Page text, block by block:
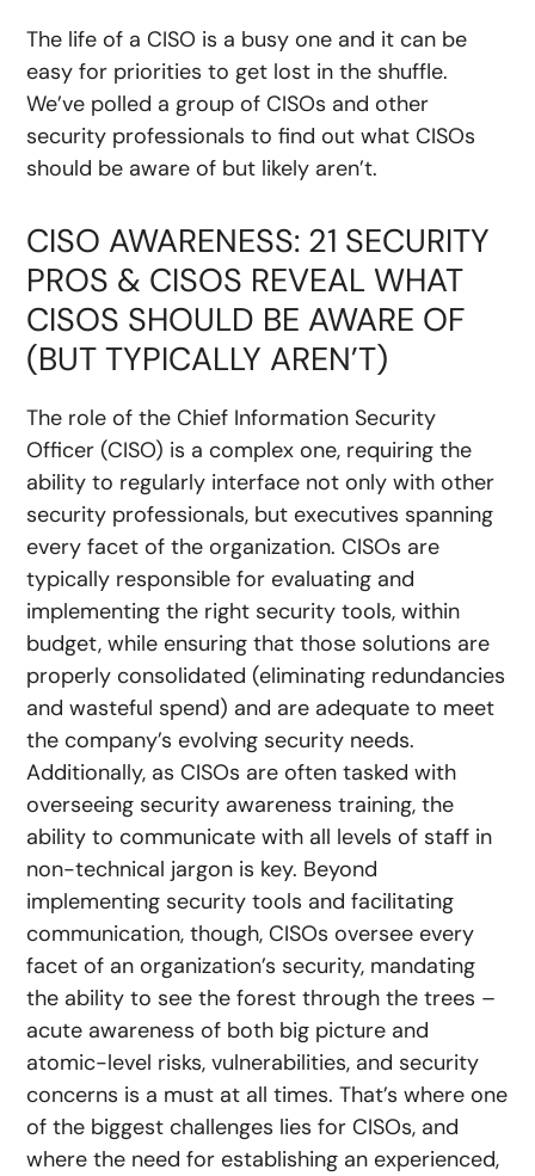
The life of a CISO is a busy one and it can be
easy for priorities to get lost in the shuffle.
We’ve polled a group of CISOs and other
security professionals to find out what CISOs
should be aware of but likely aren’t.
CISO AWARENESS: 21 SECURITY
PROS & CISOS REVEAL WHAT
CISOS SHOULD BE AWARE OF
(BUT TYPICALLY AREN’T)
The role of the Chief Information Security
Officer (CISO) is a complex one, requiring the
ability to regularly interface not only with other
security professionals, but executives spanning
every facet of the organization. CISOs are
typically responsible for evaluating and
implementing the right security tools, within
budget, while ensuring that those solutions are
properly consolidated (eliminating redundancies
and wasteful spend) and are adequate to meet
the company’s evolving security needs.
Additionally, as CISOs are often tasked with
overseeing security awareness training, the
ability to communicate with all levels of staff in
non-technical jargon is key. Beyond
implementing security tools and facilitating
communication, though, CISOs oversee every
facet of an organization’s security, mandating
the ability to see the forest through the trees –
acute awareness of both big picture and
atomic-level risks, vulnerabilities, and security
concerns is a must at all times. That’s where one
of the biggest challenges lies for CISOs, and
where the need for establishing an experienced,